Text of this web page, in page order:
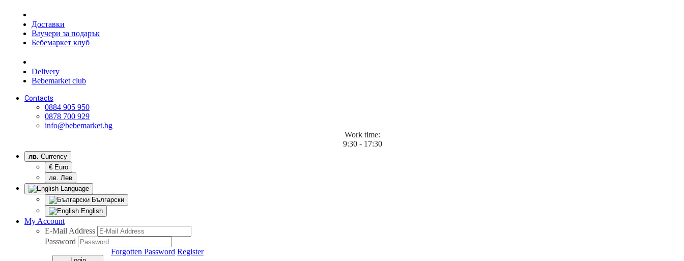
Доставки
Ваучери за подарък
Бебемаркет клуб
Delivery
Bebemarket club
Contacts
0884 905 950
0878 700 929
info@bebemarket.bg
Work time:
9:30 - 17:30
лв. Currency
€ Euro
лв. Лев
Language
Български
English
My Account
E-Mail Address
Password
Forgotten Password Register